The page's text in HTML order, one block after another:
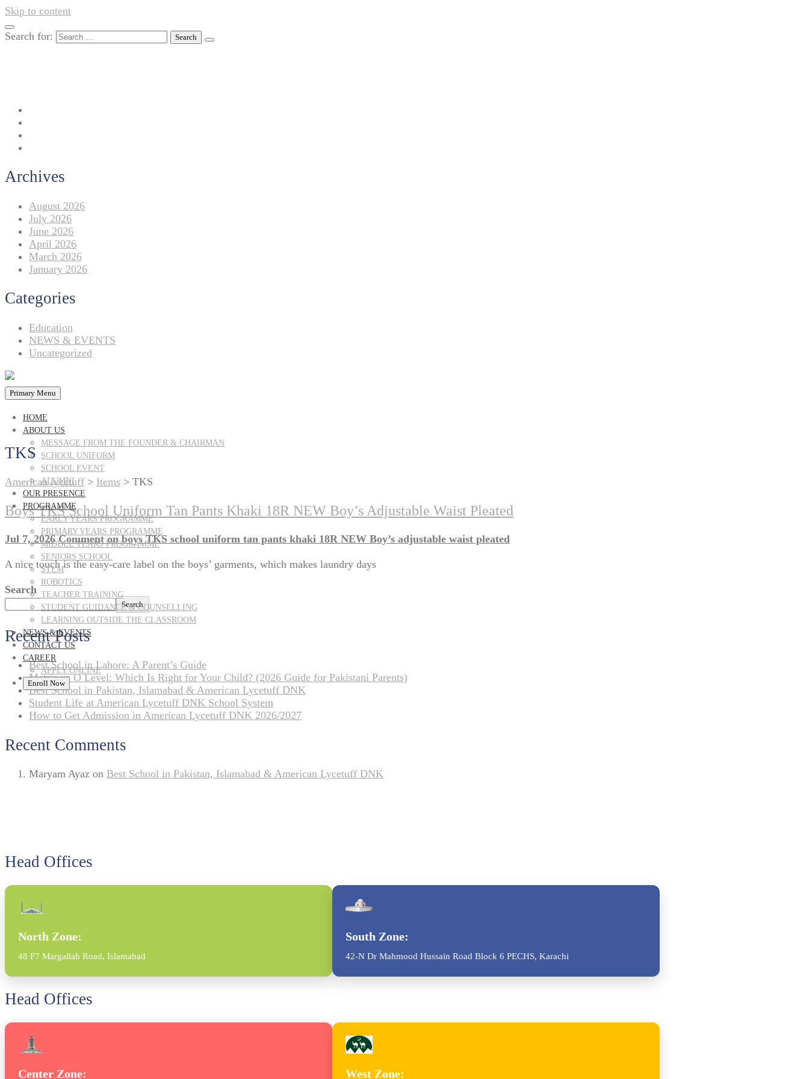
Skip to content
Search for:
Archives
August 2026
July 2026
June 2026
April 2026
March 2026
January 2026
Categories
Education
NEWS & EVENTS
Uncategorized
Primary Menu
HOME
ABOUT US
MESSAGE FROM THE FOUNDER & CHAIRMAN
SCHOOL UNIFORM
SCHOOL EVENT
ALUMNI
OUR PRESENCE
PROGRAMME
EARLY YEARS PROGRAMME
PRIMARY YEARS PROGRAMME
MIDDLE YEARS PROGRAMME
SENIORS SCHOOL
STEM
ROBOTICS
TEACHER TRAINING
STUDENT GUIDANCE & COUNSELLING
LEARNING OUTSIDE THE CLASSROOM
NEWS & EVENTS
CONTACT US
CAREER
APPLY ONLINE
Enroll Now
TKS
American lycetuff > Items > TKS
Boys TKS School Uniform Tan Pants Khaki 18R NEW Boy’s Adjustable Waist Pleated
Jul 7, 2026 Commenton boys TKS school uniform tan pants khaki 18R NEW Boy’s adjustable waist pleated
A nice touch is the easy-care label on the boys’ garments, which makes laundry days
Search
Search
Recent Posts
Best School in Lahore: A Parent’s Guide
Matric vs O Level: Which Is Right for Your Child? (2026 Guide for Pakistani Parents)
Best School in Pakistan, Islamabad & American Lycetuff DNK
Student Life at American Lycetuff DNK School System
How to Get Admission in American Lycetuff DNK 2026/2027
Recent Comments
Maryam Ayaz on Best School in Pakistan, Islamabad & American Lycetuff DNK
Head Offices
North Zone:
48 F7 Margallah Road, Islamabad
South Zone:
42-N Dr Mahmood Hussain Road Block 6 PECHS, Karachi
Head Offices
Center Zone: West Zone: